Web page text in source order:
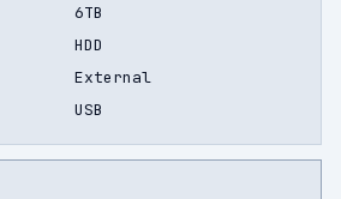
6TB
HDD
External
USB